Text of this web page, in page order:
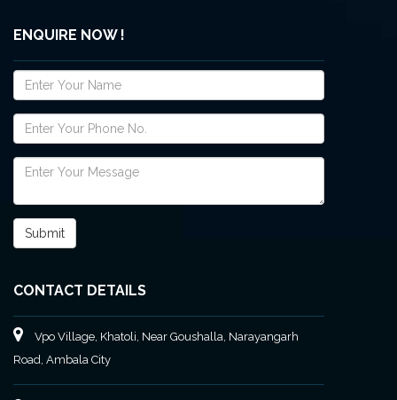
ENQUIRE NOW !
CONTACT DETAILS
Vpo Village, Khatoli, Near Goushalla, Narayangarh
Road, Ambala City